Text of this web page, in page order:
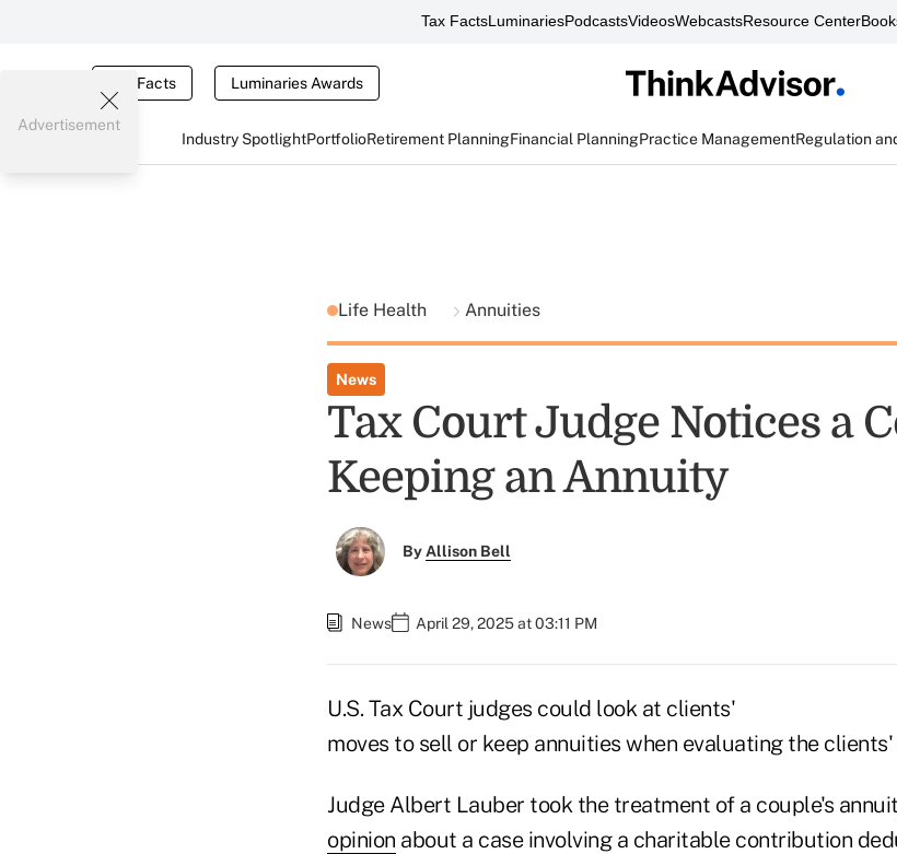
Tax FactsLuminariesPodcastsVideosWebcastsResource Center
Tax Facts Luminaries Awards
Industry SpotlightPortfolioRetirement PlanningFinancial PlanningPractice ManagementRegulation
Advertisement
Life Health Annuities
News
Tax Court Judge Notices a
Keeping an Annuity
ByAllison Bell
News April 29, 2025 at 03:11 PM
U.S. Tax Court judges could look at clients'
moves to sell or keep annuities when evaluating the
Judge Albert Lauber took the treatment of a couple's
opinion about a case involving a charitable contribution